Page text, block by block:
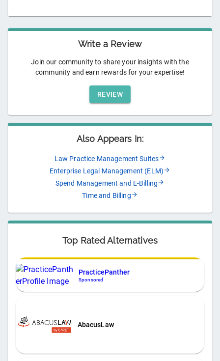
Write a Review
Join our community to share your insights with the
community and earn rewards for your expertise!
REVIEW
Also Appears In:
Law Practice Management Suites
Enterprise Legal Management (ELM)
Spend Management and E-Billing
Time and Billing
Top Rated Alternatives
PracticePanther
Sponsored
AbacusLaw